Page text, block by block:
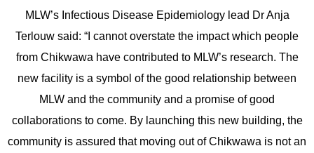
MLW’s Infectious Disease Epidemiology lead Dr Anja
Terlouw said: “I cannot overstate the impact which people
from Chikwawa have contributed to MLW’s research. The
new facility is a symbol of the good relationship between
MLW and the community and a promise of good
collaborations to come. By launching this new building, the
community is assured that moving out of Chikwawa is not an